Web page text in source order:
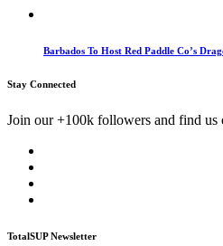
Barbados To Host Red Paddle Co’s
Stay Connected
Join our +100k followers and find us
TotalSUP Newsletter